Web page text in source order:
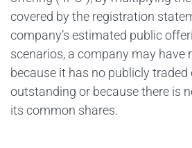
covered by the registration
company’s estimated public
scenarios, a company may have
because it has no publicly
outstanding or because there is
its common shares.